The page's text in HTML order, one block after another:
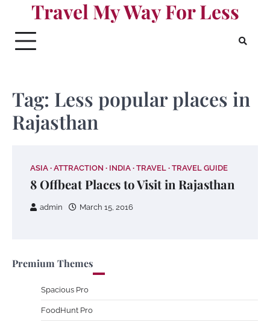
content
Travel My Way For Less
Tag: Less popular places in
Rajasthan
ASIA ATTRACTION INDIA TRAVEL TRAVEL GUIDE
8 Offbeat Places to Visit in Rajasthan
admin March 15, 2016
Premium Themes
Spacious Pro
FoodHunt Pro